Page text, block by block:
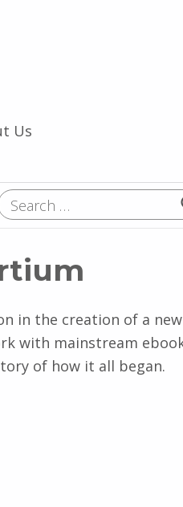
Us
Search for:
in the creation of a new
with mainstream
of how it all began.